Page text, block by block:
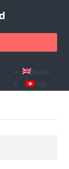
English
中文